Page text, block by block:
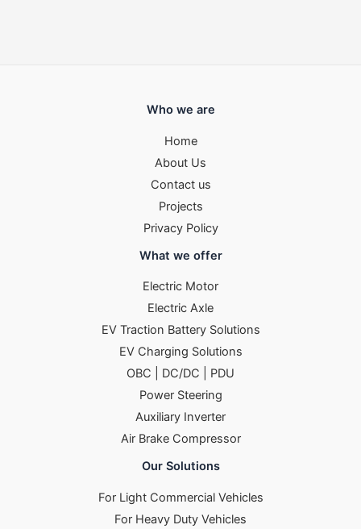
Who we are
Home
About Us
Contact us
Projects
Privacy Policy
What we offer
Electric Motor
Electric Axle
EV Traction Battery Solutions
EV Charging Solutions
OBC | DC/DC | PDU
Power Steering
Auxiliary Inverter
Air Brake Compressor
Our Solutions
For Light Commercial Vehicles
For Heavy Duty Vehicles